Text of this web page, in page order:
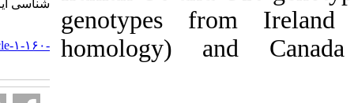
genotypes
homology)
شناسی ایران. ۱۳۹۲; ۸ (۱) :۱۳-۱۸
http://journal.isv.org.ir/article-۱-۱۶۰-